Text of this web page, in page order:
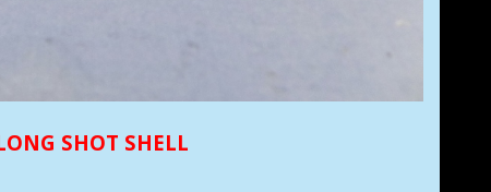
SHOT SHELL